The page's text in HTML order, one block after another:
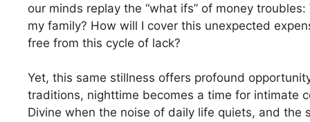
our minds replay the “what ifs” of money
my family? How will I cover this unexpected
free from this cycle of lack?
Yet, this same stillness offers profound
traditions, nighttime becomes a time for intimate
Divine when the noise of daily life quiets, and the